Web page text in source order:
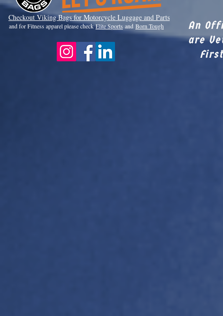
Checkout Viking Bags for Motorcycle Luggage and Parts
and for Fitness apparel please checkElite Sports and Born Tough
An
are